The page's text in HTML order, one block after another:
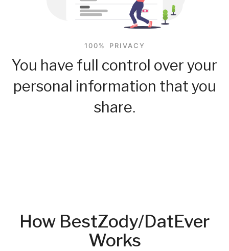
100% PRIVACY
You have full control over your
personal information that you
share.
How BestZody/DatEver
Works